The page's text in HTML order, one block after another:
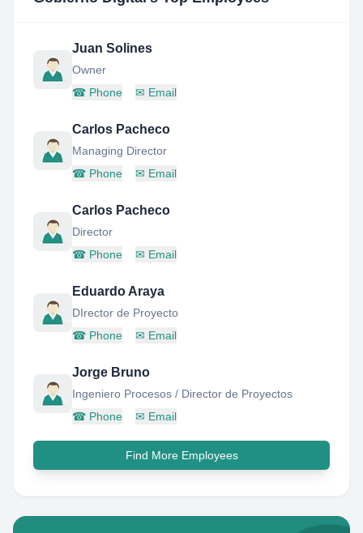
Juan Solines
Owner
☎ Phone ✉ Email
Carlos Pacheco
Managing Director
☎ Phone ✉ Email
Carlos Pacheco
Director
☎ Phone ✉ Email
Eduardo Araya
DIrector de Proyecto
☎ Phone ✉ Email
Jorge Bruno
Ingeniero Procesos / Director de Proyectos
☎ Phone ✉ Email
Find More Employees